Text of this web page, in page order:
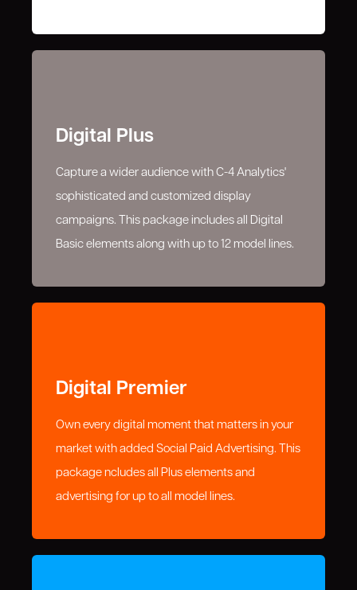
Digital Plus
Capture a wider audience with C-4 Analytics'
sophisticated and customized display
campaigns. This package includes all Digital
Basic elements along with up to 12 model lines.
Digital Premier
Own every digital moment that matters in your
market with added Social Paid Advertising. This
package ncludes all Plus elements and
advertising for up to all model lines.